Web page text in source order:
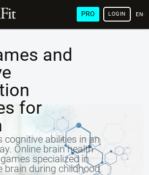
PRO LOGIN
and
for
cognitive abilities in an
Online brain health
specialized in
brain during childhood.